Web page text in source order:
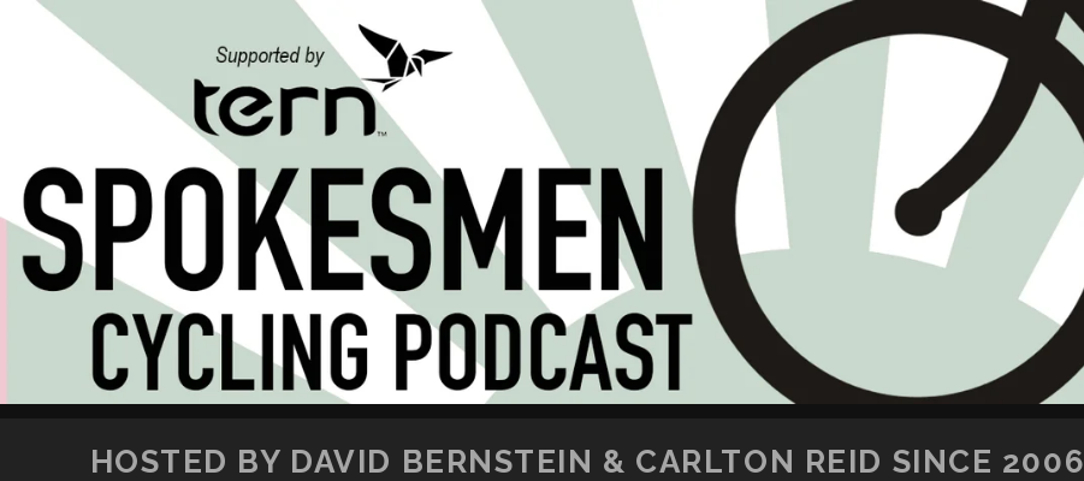
SKIP TO CONTENT
HOSTED BY DAVID BERNSTEIN & CARLTON REID SINCE 2006